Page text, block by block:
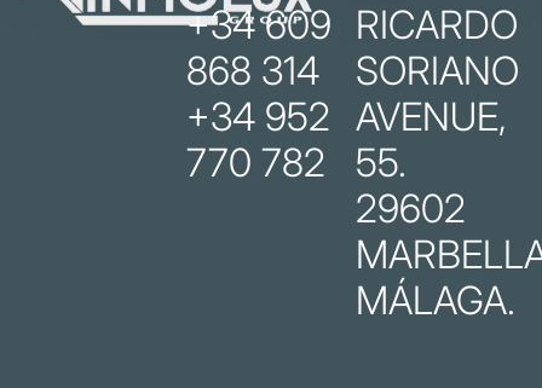
+34 609
868 314
+34 952
770 782
RICARDO
SORIANO
AVENUE,
55.
29602
MÁLAGA.